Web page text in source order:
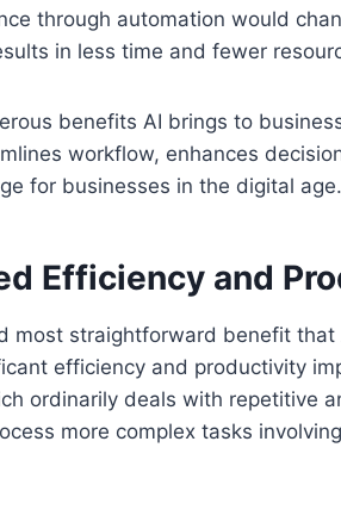
through automation would
in less time and fewer
benefits AI brings to
workflow, enhances
for businesses in the digital age.
Efficiency and
most straightforward benefit that
efficiency and productivity
ordinarily deals with repetitive
more complex tasks